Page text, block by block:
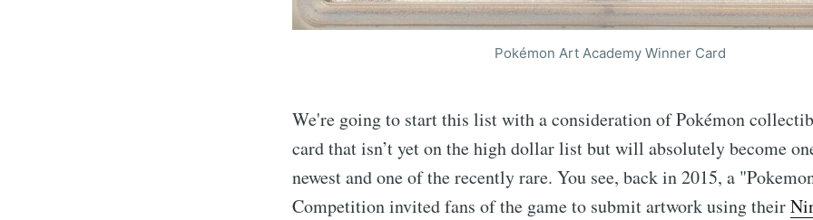
Pokémon Art Academy Winner Card
We're going to start this list with a consideration of Pokémon
card that isn’t yet on the high dollar list but will absolutely become
newest and one of the recently rare. You see, back in 2015, a
Competition invited fans of the game to submit artwork using their